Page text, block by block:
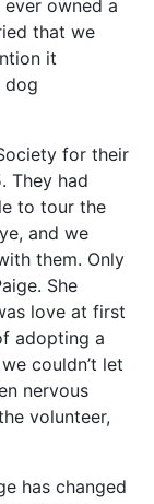
owned a
that we
it
dog
for their
They had
to tour the
and we
them. Only
She
love at first
adopting a
couldn’t let
nervous
volunteer,
has changed